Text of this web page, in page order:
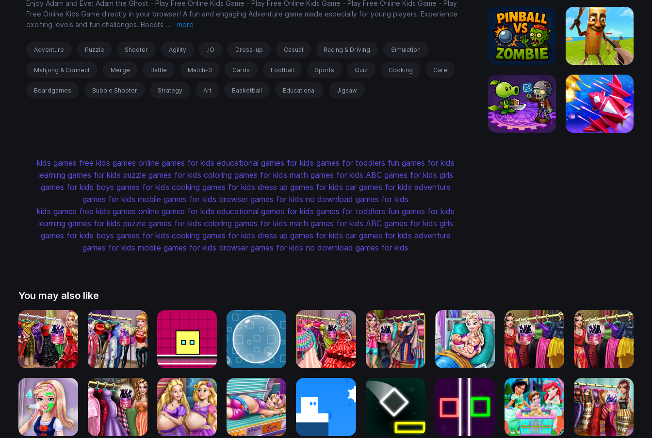
Enjoy Adam and Eve: Adam the Ghost - Play Free Online Kids Game - Play Free Online Kids Game - Play Free Online Kids Game - Play
Free Online Kids Game directly in your browser! A fun and engaging Adventure game made especially for young players. Experience
exciting levels and fun challenges. Boosts ... more
Adventure Puzzle Shooter Agility .IO Dress-up Casual Racing & Driving Simulation
Mahjong & Connect Merge Battle Match-3 Cards Football Sports Quiz Cooking Care
Boardgames Bubble Shooter Strategy Art Basketball Educational Jigsaw
kids games free kids games online games for kids educational games for kids games for toddlers fun games for kids
learning games for kids puzzle games for kids coloring games for kids math games for kids ABC games for kids girls
games for kids boys games for kids cooking games for kids dress up games for kids car games for kids adventure
games for kids mobile games for kids browser games for kids no download games for kids
kids games free kids games online games for kids educational games for kids games for toddlers fun games for kids
learning games for kids puzzle games for kids coloring games for kids math games for kids ABC games for kids girls
games for kids boys games for kids cooking games for kids dress up games for kids car games for kids adventure
games for kids mobile games for kids browser games for kids no download games for kids
You may also like